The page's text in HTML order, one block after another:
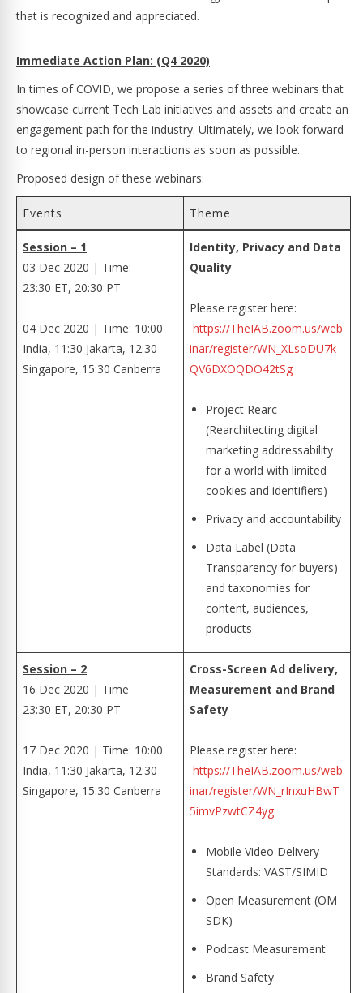
that is recognized and appreciated.
Immediate Action Plan: (Q4 2020)
In times of COVID, we propose a series of three webinars that
showcase current Tech Lab initiatives and assets and create an
engagement path for the industry. Ultimately, we look forward
to regional in-person interactions as soon as possible.
Proposed design of these webinars:
Events Theme
Session – 1
03 Dec 2020 | Time:
23:30 ET, 20:30 PT
04 Dec 2020 | Time: 10:00
India, 11:30 Jakarta, 12:30
Singapore, 15:30 Canberra
Identity, Privacy and Data
Quality
Please register here:
https://TheIAB.zoom.us/web
inar/register/WN_XLsoDU7k
QV6DXOQDO42tSg
Project Rearc
(Rearchitecting digital
marketing addressability
for a world with limited
cookies and identifiers)
Privacy and accountability
Data Label (Data
Transparency for buyers)
and taxonomies for
content, audiences,
products
Session – 2
16 Dec 2020 | Time
23:30 ET, 20:30 PT
17 Dec 2020 | Time: 10:00
India, 11:30 Jakarta, 12:30
Singapore, 15:30 Canberra
Cross-Screen Ad delivery,
Measurement and Brand
Safety
Please register here:
https://TheIAB.zoom.us/web
inar/register/WN_rInxuHBwT
5imvPzwtCZ4yg
Mobile Video Delivery
Standards: VAST/SIMID
Open Measurement (OM
SDK)
Podcast Measurement
Brand Safety